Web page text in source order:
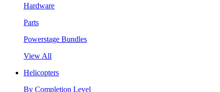
Hardware
Parts
Powerstage Bundles
View All
Helicopters
By Completion Level